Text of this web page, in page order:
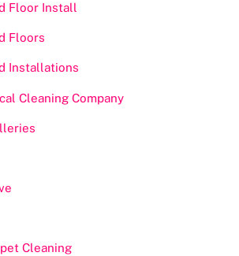
Floor Install
Floors
Installations
Cleaning Company
Cleaning